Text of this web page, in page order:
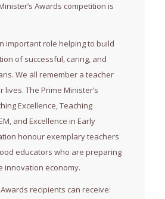
Awards competition is
important role helping to build
of successful, caring, and
We all remember a teacher
The Prime Minister’s
Excellence, Teaching
and Excellence in Early
honour exemplary teachers
educators who are preparing
innovation economy.
recipients can receive: